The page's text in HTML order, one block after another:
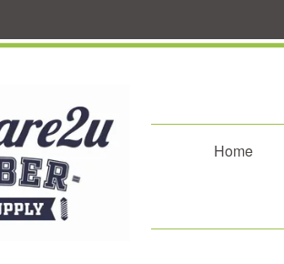
Home